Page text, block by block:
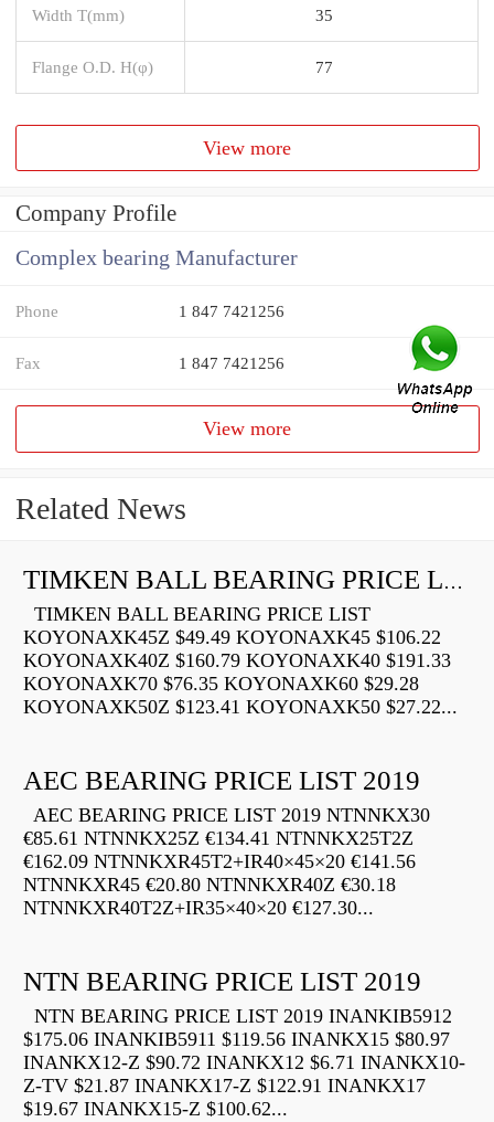
Width T(mm) 35
Flange O.D. H(φ) 77
View more
Company Profile
Complex bearing Manufacturer
Phone 1 847 7421256
Fax 1 847 7421256
View more
Related News
TIMKEN BALL BEARING PRICE LIST
TIMKEN BALL BEARING PRICE LIST
KOYONAXK45Z $49.49 KOYONAXK45 $106.22
KOYONAXK40Z $160.79 KOYONAXK40 $191.33
KOYONAXK70 $76.35 KOYONAXK60 $29.28
KOYONAXK50Z $123.41 KOYONAXK50 $27.22...
AEC BEARING PRICE LIST 2019
AEC BEARING PRICE LIST 2019 NTNNKX30
€85.61 NTNNKX25Z €134.41 NTNNKX25T2Z
€162.09 NTNNKXR45T2+IR40×45×20 €141.56
NTNNKXR45 €20.80 NTNNKXR40Z €30.18
NTNNKXR40T2Z+IR35×40×20 €127.30...
NTN BEARING PRICE LIST 2019
NTN BEARING PRICE LIST 2019 INANKIB5912
$175.06 INANKIB5911 $119.56 INANKX15 $80.97
INANKX12-Z $90.72 INANKX12 $6.71 INANKX10-
Z-TV $21.87 INANKX17-Z $122.91 INANKX17
$19.67 INANKX15-Z $100.62...